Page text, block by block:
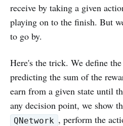
receive by taking a given
playing on to the finish. But
to go by.
Here's the trick. We define the
predicting the sum of the
earn from a given state until
any decision point, we show
QNetwork , perform the